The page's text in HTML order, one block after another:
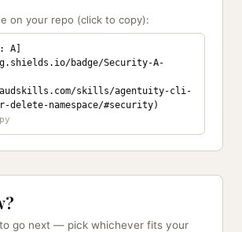
on your repo (click to copy):
A]
badge/Security-A-
skills/agentuity-cli-
delete-namespace/#security)
go next — pick whichever fits your